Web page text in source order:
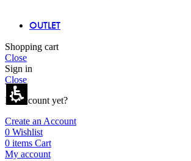
OUTLET
Shopping cart
Close
Sign in
Close
No account yet?
Create an Account
0 Wishlist
0 items Cart
My account